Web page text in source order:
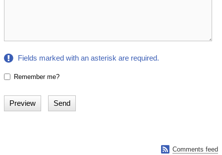
Fields marked with an asterisk are required.
Remember me?
 Comments feed